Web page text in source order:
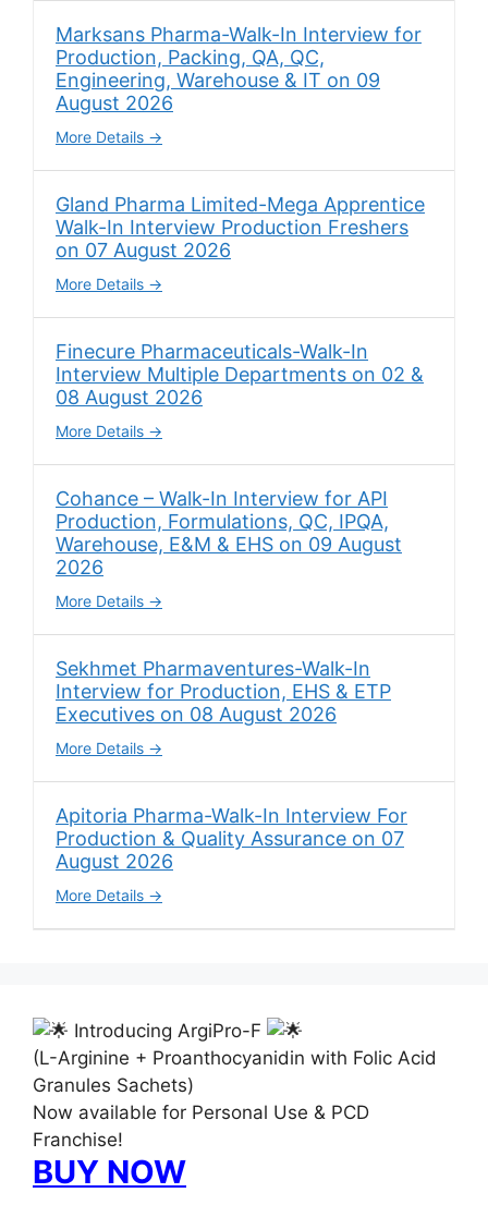
Marksans Pharma-Walk-In Interview for
Production, Packing, QA, QC,
Engineering, Warehouse & IT on 09
August 2026
More Details
Gland Pharma Limited-Mega Apprentice
Walk-In Interview Production Freshers
on 07 August 2026
More Details
Finecure Pharmaceuticals-Walk-In
Interview Multiple Departments on 02 &
08 August 2026
More Details
Cohance – Walk-In Interview for API
Production, Formulations, QC, IPQA,
Warehouse, E&M & EHS on 09 August
2026
More Details
Sekhmet Pharmaventures-Walk-In
Interview for Production, EHS & ETP
Executives on 08 August 2026
More Details
Apitoria Pharma-Walk-In Interview For
Production & Quality Assurance on 07
August 2026
More Details
Introducing ArgiPro-F
(L-Arginine + Proanthocyanidin with Folic Acid
Granules Sachets)
Now available for Personal Use & PCD
Franchise!
BUY NOW